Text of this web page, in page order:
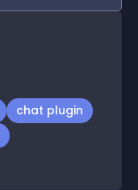
chat plugin